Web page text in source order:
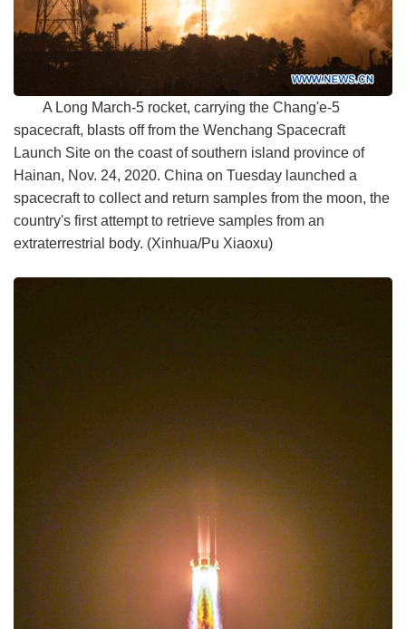
A Long March-5 rocket, carrying the Chang'e-5
spacecraft, blasts off from the Wenchang Spacecraft
Launch Site on the coast of southern island province of
Hainan, Nov. 24, 2020. China on Tuesday launched a
spacecraft to collect and return samples from the moon, the
country's first attempt to retrieve samples from an
extraterrestrial body. (Xinhua/Pu Xiaoxu)